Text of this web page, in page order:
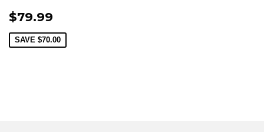
$79.99
SAVE $70.00